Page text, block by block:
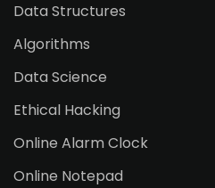
Data Structures
Algorithms
Data Science
Ethical Hacking
Online Alarm Clock
Online Notepad